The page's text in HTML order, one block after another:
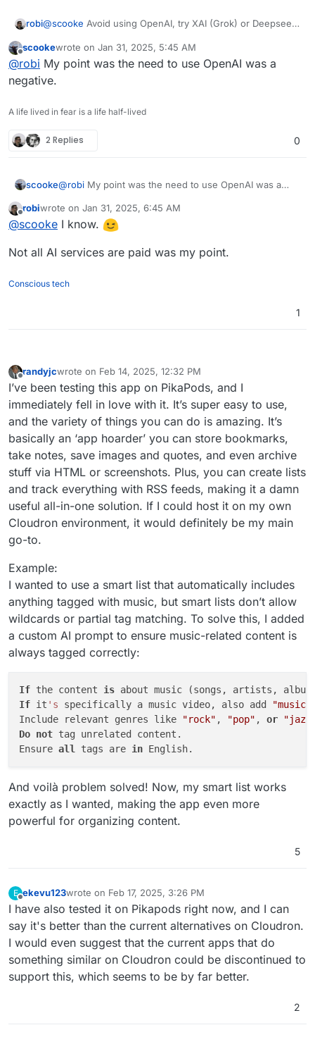
robi@scooke Avoid using OpenAI, try XAI (Grok) or Deepseek
Offline
scookewrote on Jan 31, 2025, 5:45 AM
last edited by
@robi My point was the need to use OpenAI was a
negative.
A life lived in fear is a life half-lived
2 Replies 0
scooke@robi My point was the need to use OpenAI was a
Offline
robiwrote on Jan 31, 2025, 6:45 AM
last edited by
@scooke I know.
Not all AI services are paid was my point.
Conscious tech
1
Offline
randyjcwrote on Feb 14, 2025, 12:32 PM
last edited by randyjcFeb 14, 2025, 1:50 PM
I’ve been testing this app on PikaPods, and I
immediately fell in love with it. It’s super easy to use,
and the variety of things you can do is amazing. It’s
basically an ‘app hoarder’ you can store bookmarks,
take notes, save images and quotes, and even archive
stuff via HTML or screenshots. Plus, you can create lists
and track everything with RSS feeds, making it a damn
useful all-in-one solution. If I could host it on my own
Cloudron environment, it would definitely be my main
go-to.
Example:
I wanted to use a smart list that automatically includes
anything tagged with music, but smart lists don’t allow
wildcards or partial tag matching. To solve this, I added
a custom AI prompt to ensure music-related content is
always tagged correctly:
If the content is about music (songs, artists,
If it 's specifically a music video, also add
"music
Include relevant genres like
"rock" , "pop" , or
Do not tag unrelated content.
Ensure all tags are in
And voilà problem solved! Now, my smart list works
exactly as I wanted, making the app even more
powerful for organizing content.
5
E ekevu123wrote on Feb 17, 2025, 3:26 PM
last edited by
I have also tested it on Pikapods right now, and I can
say it's better than the current alternatives on Cloudron.
I would even suggest that the current apps that do
something similar on Cloudron could be discontinued to
support this, which seems to be by far better.
2